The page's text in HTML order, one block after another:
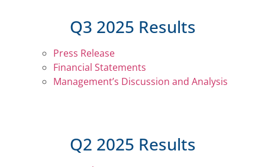
Q3 2025 Results
Press Release
Financial Statements
Management’s Discussion and Analysis
Q2 2025 Results